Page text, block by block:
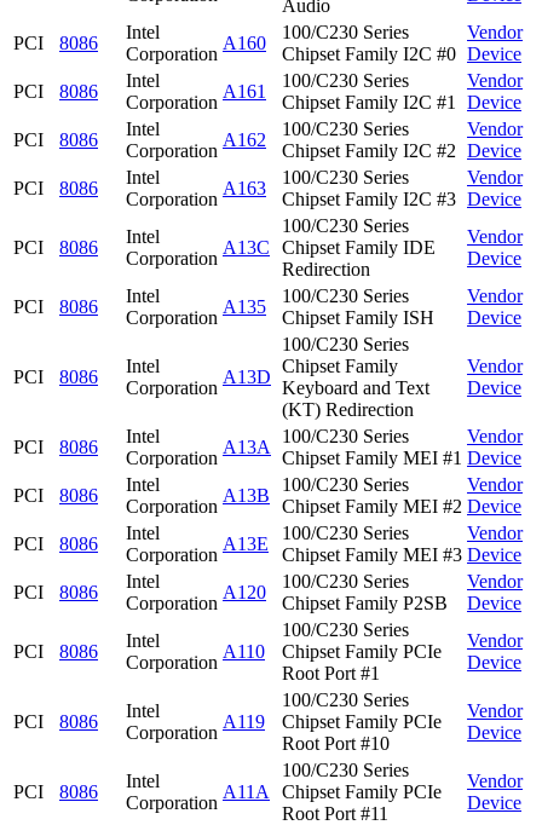
Audio
PCI 8086
Intel
Corporation
A160
100/C230 Series
Chipset Family I2C #0
Vendor
Device
PCI
8086
Intel
Corporation
A161
100/C230 Series
Chipset Family I2C #1
Vendor
Device
PCI
8086
Intel
Corporation
A162
100/C230 Series
Chipset Family I2C #2
Vendor
Device
PCI
8086
Intel
Corporation
A163
100/C230 Series
Chipset Family I2C #3
Vendor
Device
PCI 8086
Intel
Corporation
A13C
100/C230 Series
Chipset Family IDE
Redirection
Vendor
Device
PCI 8086
Intel
Corporation
A135
100/C230 Series
Chipset Family ISH
Vendor
Device
PCI 8086
Intel
Corporation
A13D
100/C230 Series
Chipset Family
Keyboard and Text
(KT) Redirection
Vendor
Device
PCI 8086
Intel
Corporation
A13A
100/C230 Series
Chipset Family MEI #1
Vendor
Device
PCI
8086
Intel
Corporation
A13B
100/C230 Series
Chipset Family MEI #2
Vendor
Device
PCI
8086
Intel
Corporation
A13E
100/C230 Series
Chipset Family MEI #3
Vendor
Device
PCI
8086
Intel
Corporation
A120
100/C230 Series
Chipset Family P2SB
Vendor
Device
PCI 8086
Intel
Corporation
A110
100/C230 Series
Chipset Family PCIe
Root Port #1
Vendor
Device
PCI 8086
Intel
Corporation
A119
100/C230 Series
Chipset Family PCIe
Root Port #10
Vendor
Device
PCI 8086
Intel
Corporation
A11A
100/C230 Series
Chipset Family PCIe
Root Port #11
Vendor
Device